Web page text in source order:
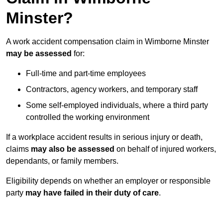
Minster?
A work accident compensation claim in Wimborne Minster
may be assessed for:
Full-time and part-time employees
Contractors, agency workers, and temporary staff
Some self-employed individuals, where a third party
controlled the working environment
If a workplace accident results in serious injury or death,
claims may also be assessed on behalf of injured workers,
dependants, or family members.
Eligibility depends on whether an employer or responsible
party may have failed in their duty of care.